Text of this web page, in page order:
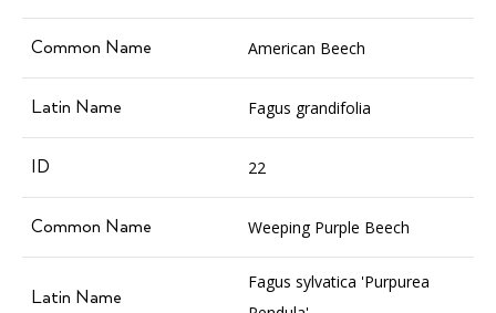
American Beech
Fagus grandifolia
22
Weeping Purple Beech
Fagus sylvatica 'Purpurea